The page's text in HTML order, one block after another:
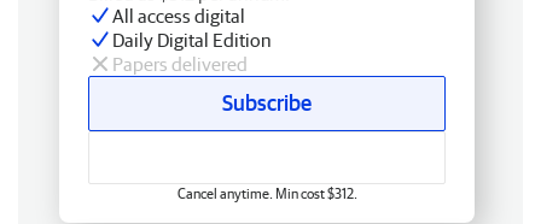
All access digital
Daily Digital Edition
Papers delivered
Subscribe
Cancel anytime. Min cost $312.